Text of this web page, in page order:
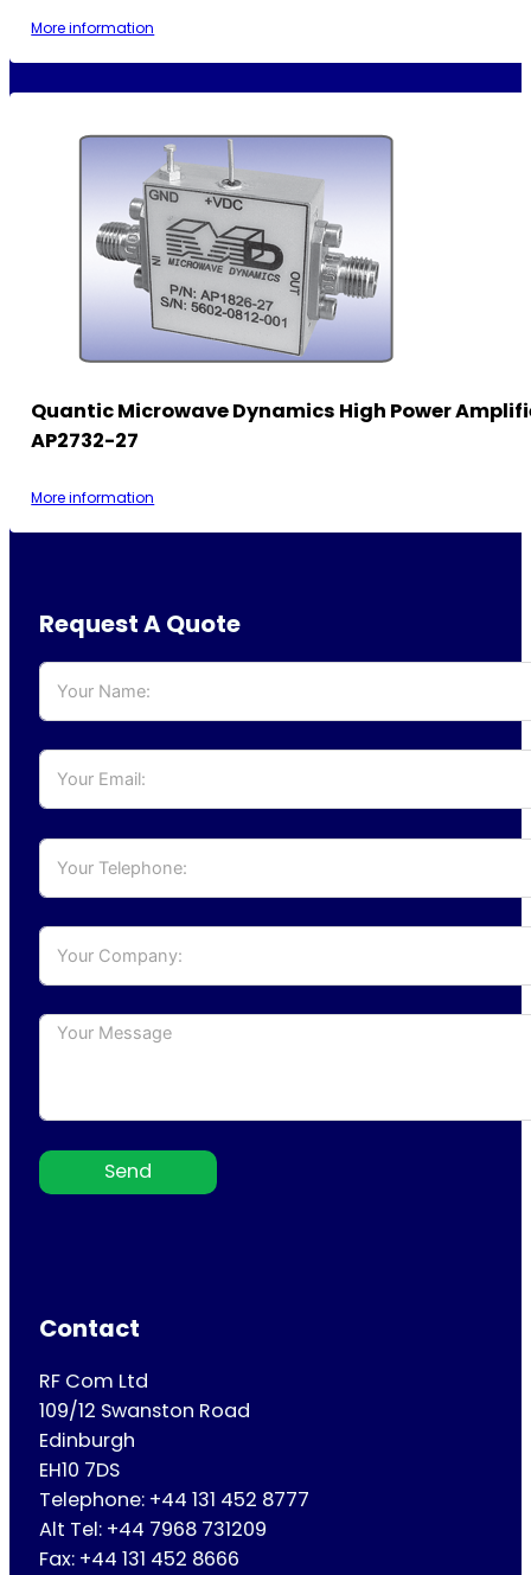
More information
Quantic Microwave Dynamics High Power
AP2732-27
More information
Request A Quote
Send
Contact
RF Com Ltd
109/12 Swanston Road
Edinburgh
EH10 7DS
Telephone: +44 131 452 8777
Alt Tel: +44 7968 731209
Fax: +44 131 452 8666